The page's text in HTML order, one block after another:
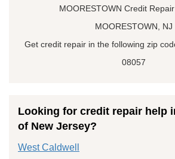
MOORESTOWN Credit
MOORESTOWN, NJ
Get credit repair in the following zip
08057
Looking for credit repair help
of New Jersey?
West Caldwell